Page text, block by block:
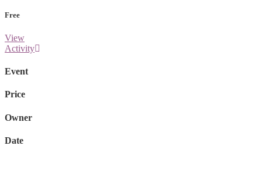
Free
View
Activity
Event
Price
Owner
Date